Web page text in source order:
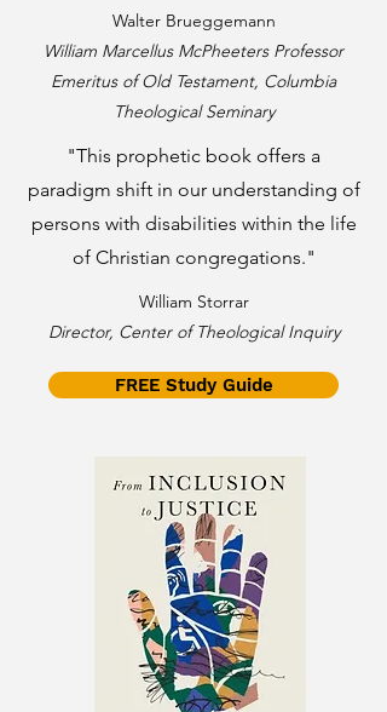
Walter Brueggemann
William Marcellus McPheeters Professor
Emeritus of Old Testament, Columbia
Theological Seminary
"This prophetic book offers a
paradigm shift in our understanding of
persons with disabilities within the life
of Christian congregations."
William Storrar
Director, Center of Theological Inquiry
FREE Study Guide